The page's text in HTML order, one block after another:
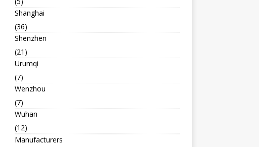
Shanghai
(36)
Shenzhen
(21)
Urumqi
(7)
Wenzhou
(7)
Wuhan
(12)
Manufacturers